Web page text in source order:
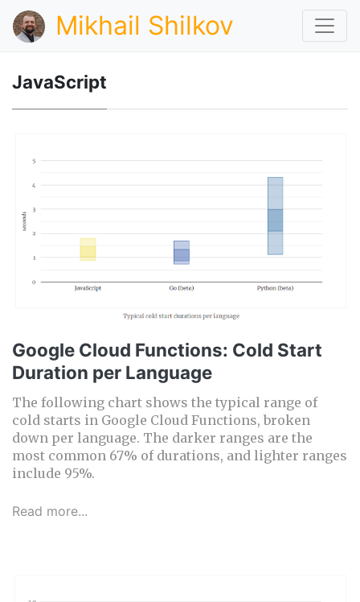
Mikhail Shilkov
JavaScript
Google Cloud Functions: Cold Start
Duration per Language
The following chart shows the typical range of
cold starts in Google Cloud Functions, broken
down per language. The darker ranges are the
most common 67% of durations, and lighter ranges
include 95%.
Read more...